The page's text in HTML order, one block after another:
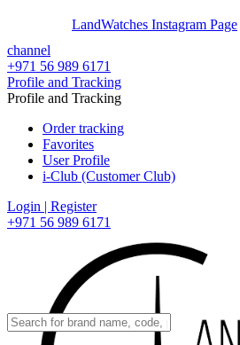
LandWatches Instagram Page
channel
+971 56 989 6171
Profile and Tracking
Profile and Tracking
Order tracking
Favorites
User Profile
i-Club (Customer Club)
Login | Register
+971 56 989 6171